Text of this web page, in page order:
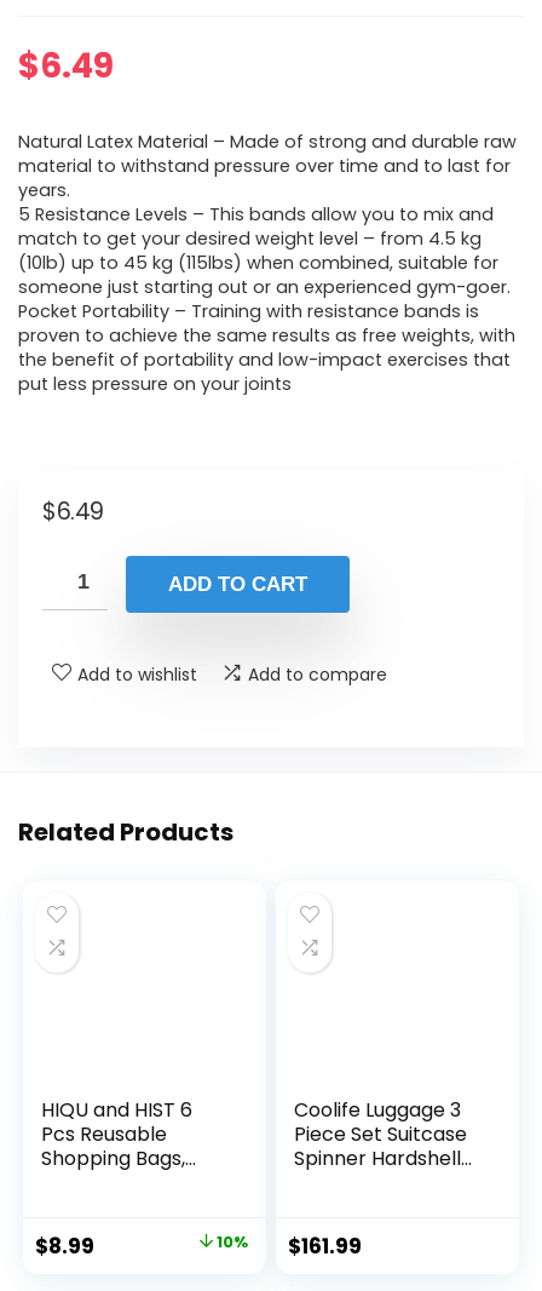
$6.49
Natural Latex Material – Made of strong and durable raw
material to withstand pressure over time and to last for
years.
5 Resistance Levels – This bands allow you to mix and
match to get your desired weight level – from 4.5 kg
(10lb) up to 45 kg (115lbs) when combined, suitable for
someone just starting out or an experienced gym-goer.
Pocket Portability – Training with resistance bands is
proven to achieve the same results as free weights, with
the benefit of portability and low-impact exercises that
put less pressure on your joints
$6.49
ADD TO CART
Add to wishlist Add to compare
Related Products
HIQU and HIST 6
Pcs Reusable
Shopping Bags,
Eco-friendly Travel
Recycle Shopping
Original
$8.99 10%
Coolife Luggage 3
Piece Set Suitcase
Spinner Hardshell
green2)
$161.99